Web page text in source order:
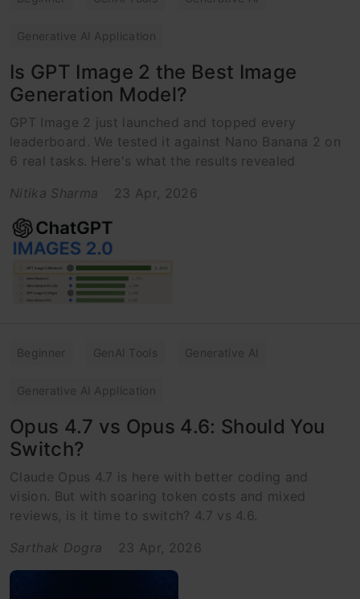
Generative AI Application
Is GPT Image 2 the Best Image
Generation Model?
GPT Image 2 just launched and topped every
leaderboard. We tested it against Nano Banana 2 on
6 real tasks. Here's what the results revealed
Nitika Sharma
23 Apr, 2026
Beginner GenAI Tools Generative AI
Generative AI Application
Opus 4.7 vs Opus 4.6: Should You
Switch?
Claude Opus 4.7 is here with better coding and
vision. But with soaring token costs and mixed
reviews, is it time to switch? 4.7 vs 4.6.
Sarthak Dogra
23 Apr, 2026